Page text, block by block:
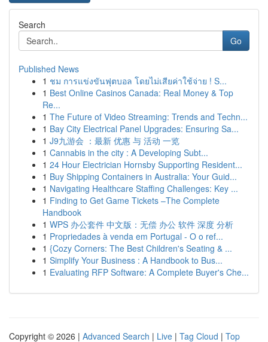
Search
Go
Published News
1 ชม การแข่งขันฟุตบอล โดยไม่เสียค่าใช้จ่าย ! S...
1 Best Online Casinos Canada: Real Money & Top
Re...
1 The Future of Video Streaming: Trends and Techn...
1 Bay City Electrical Panel Upgrades: Ensuring Sa...
1 J9九游会 ：最新 优惠 与 活动 一览
1 Cannabis in the city : A Developing Subt...
1 24 Hour Electrician Hornsby Supporting Resident...
1 Buy Shipping Containers in Australia: Your Guid...
1 Navigating Healthcare Staffing Challenges: Key ...
1 Finding to Get Game Tickets –The Complete
Handbook
1 WPS 办公套件 中文版：无偿 办公 软件 深度 分析
1 Propriedades à venda em Portugal - O o ref...
1 {Cozy Corners: The Best Children's Seating & ...
1 Simplify Your Business : A Handbook to Bus...
1 Evaluating RFP Software: A Complete Buyer's Che...
Copyright © 2026 | Advanced Search | Live | Tag Cloud | Top